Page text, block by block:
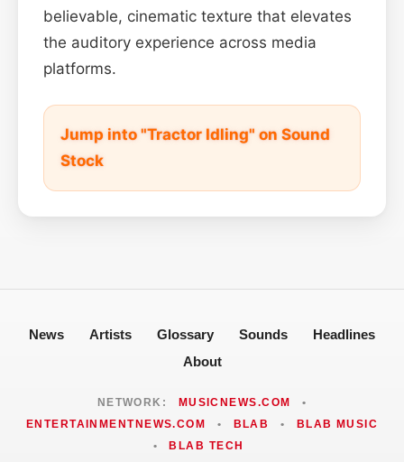
believable, cinematic texture that elevates
the auditory experience across media
platforms.
Jump into "Tractor Idling" on Sound
Stock
News Artists Glossary Sounds
Headlines
About
NETWORK: MUSICNEWS.COM
•
ENTERTAINMENTNEWS.COM
• BLAB •
BLAB MUSIC
•
BLAB TECH